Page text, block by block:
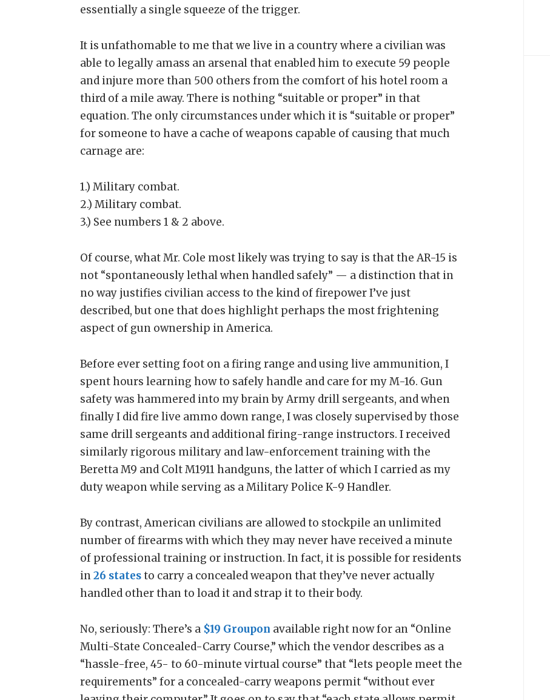
essentially a single squeeze of the trigger.
It is unfathomable to me that we live in a country where a civilian was
able to legally amass an arsenal that enabled him to execute 59 people
and injure more than 500 others from the comfort of his hotel room a
third of a mile away. There is nothing “suitable or proper” in that
equation. The only circumstances under which it is “suitable or proper”
for someone to have a cache of weapons capable of causing that much
carnage are:
1.) Military combat.
2.) Military combat.
3.) See numbers 1 & 2 above.
Of course, what Mr. Cole most likely was trying to say is that the AR-15 is
not “spontaneously lethal when handled safely” — a distinction that in
no way justifies civilian access to the kind of firepower I’ve just
described, but one that does highlight perhaps the most frightening
aspect of gun ownership in America.
Before ever setting foot on a firing range and using live ammunition, I
spent hours learning how to safely handle and care for my M-16. Gun
safety was hammered into my brain by Army drill sergeants, and when
finally I did fire live ammo down range, I was closely supervised by those
same drill sergeants and additional firing-range instructors. I received
similarly rigorous military and law-enforcement training with the
Beretta M9 and Colt M1911 handguns, the latter of which I carried as my
duty weapon while serving as a Military Police K-9 Handler.
By contrast, American civilians are allowed to stockpile an unlimited
number of firearms with which they may never have received a minute
of professional training or instruction. In fact, it is possible for residents
in26 statesto carry a concealed weapon that they’ve never actually
handled other than to load it and strap it to their body.
No, seriously: There’s a $19 Groupon available right now for an “Online
Multi-State Concealed-Carry Course,” which the vendor describes as a
“hassle-free, 45- to 60-minute virtual course” that “lets people meet the
requirements” for a concealed-carry weapons permit “without ever